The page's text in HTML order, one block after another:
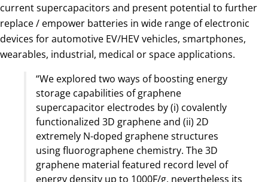
current supercapacitors and present potential to further
replace / empower batteries in wide range of electronic
devices for automotive EV/HEV vehicles, smartphones,
wearables, industrial, medical or space applications.
“We explored two ways of boosting energy
storage capabilities of graphene
supercapacitor electrodes by (i) covalently
functionalized 3D graphene and (ii) 2D
extremely N-doped graphene structures
using fluorographene chemistry. The 3D
graphene material featured record level of
energy density up to 1000F/g, nevertheless its